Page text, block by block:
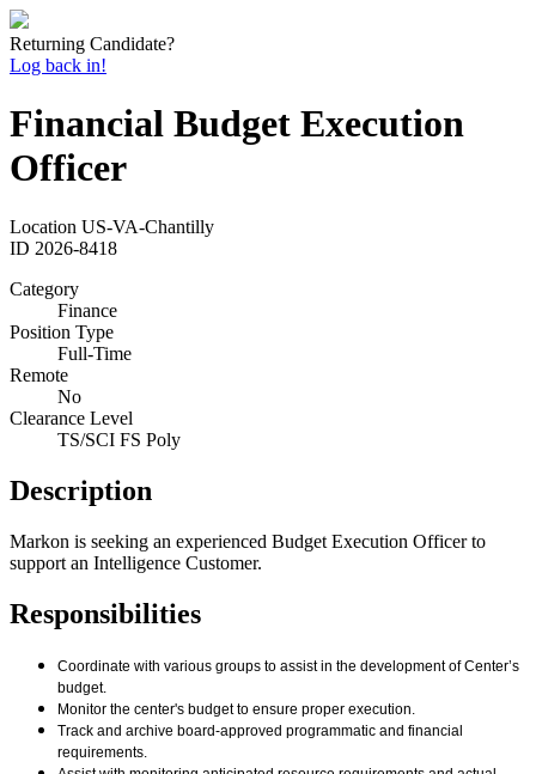
Returning Candidate?
Log back in!
Financial Budget Execution
Officer
Location US-VA-Chantilly
ID 2026-8418
Category
Finance
Position Type
Full-Time
Remote
No
Clearance Level
TS/SCI FS Poly
Description
Markon is seeking an experienced Budget Execution Officer to
support an Intelligence Customer.
Responsibilities
Coordinate with various groups to assist in the development of Center’s
budget.
Monitor the center's budget to ensure proper execution.
Track and archive board-approved programmatic and financial
requirements.